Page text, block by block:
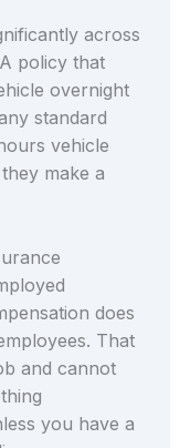
across
policy that
overnight
standard
vehicle
make a
does
That
and cannot
you have a